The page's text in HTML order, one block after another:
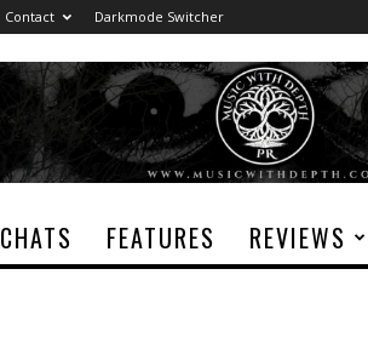
Contact Darkmode Switcher
CHATS FEATURES REVIEWS